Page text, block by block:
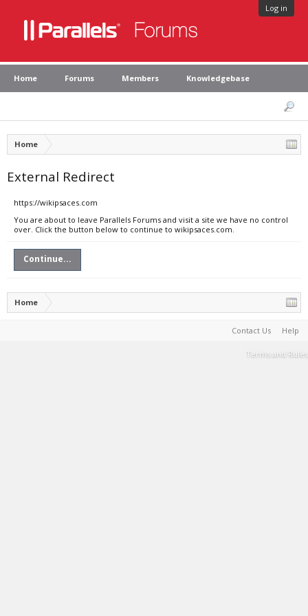
Log in
Home Forums Members Knowledgebase
Home
External Redirect
https://wikipsaces.com
You are about to leave Parallels Forums and visit a site we have no control
over. Click the button below to continue to wikipsaces.com.
Continue...
Home
Contact Us Help
Terms and Rules